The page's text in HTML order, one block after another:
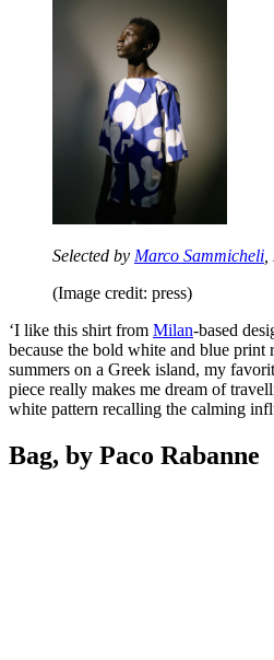
Selected by Marco Sammicheli
(Image credit: press)
‘I like this shirt from Milan-based
because the bold white and blue print
summers on a Greek island, my
piece really makes me dream of
white pattern recalling the calming
Bag, by Paco Rabanne